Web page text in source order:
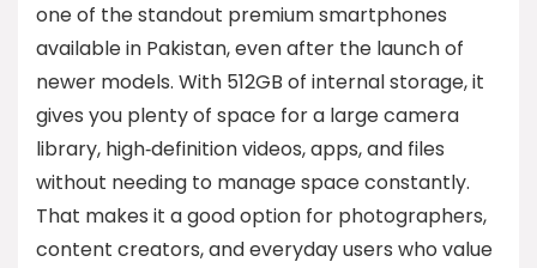
one of the standout premium smartphones
available in Pakistan, even after the launch of
newer models. With 512GB of internal storage, it
gives you plenty of space for a large camera
library, high‑definition videos, apps, and files
without needing to manage space constantly.
That makes it a good option for photographers,
content creators, and everyday users who value